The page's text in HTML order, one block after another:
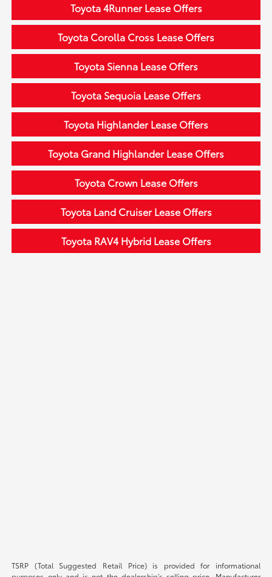
Toyota 4Runner Lease Offers
Toyota Corolla Cross Lease Offers
Toyota Sienna Lease Offers
Toyota Sequoia Lease Offers
Toyota Highlander Lease Offers
Toyota Grand Highlander Lease Offers
Toyota Crown Lease Offers
Toyota Land Cruiser Lease Offers
Toyota RAV4 Hybrid Lease Offers
TSRP (Total Suggested Retail Price) is provided for informational